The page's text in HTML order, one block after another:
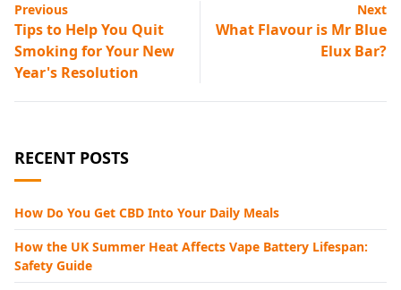
Previous
Tips to Help You Quit
Smoking for Your New
Year's Resolution
Next
What Flavour is Mr Blue
Elux Bar?
RECENT POSTS
How Do You Get CBD Into Your Daily Meals
How the UK Summer Heat Affects Vape Battery Lifespan:
Safety Guide